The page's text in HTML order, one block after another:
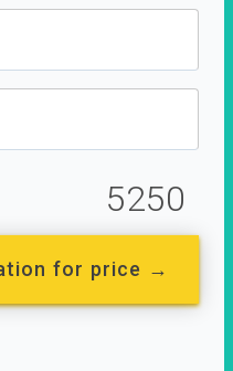
5250
for price →